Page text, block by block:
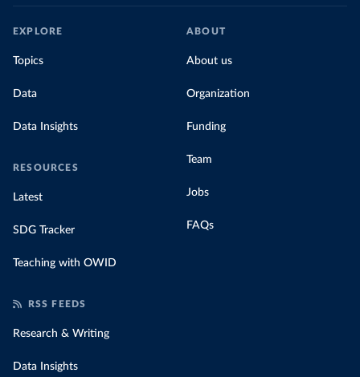
EXPLORE
Topics
Data
Data Insights
RESOURCES
Latest
SDG Tracker
Teaching with OWID
ABOUT
About us
Organization
Funding
Team
Jobs
FAQs
RSS FEEDS
Research & Writing
Data Insights